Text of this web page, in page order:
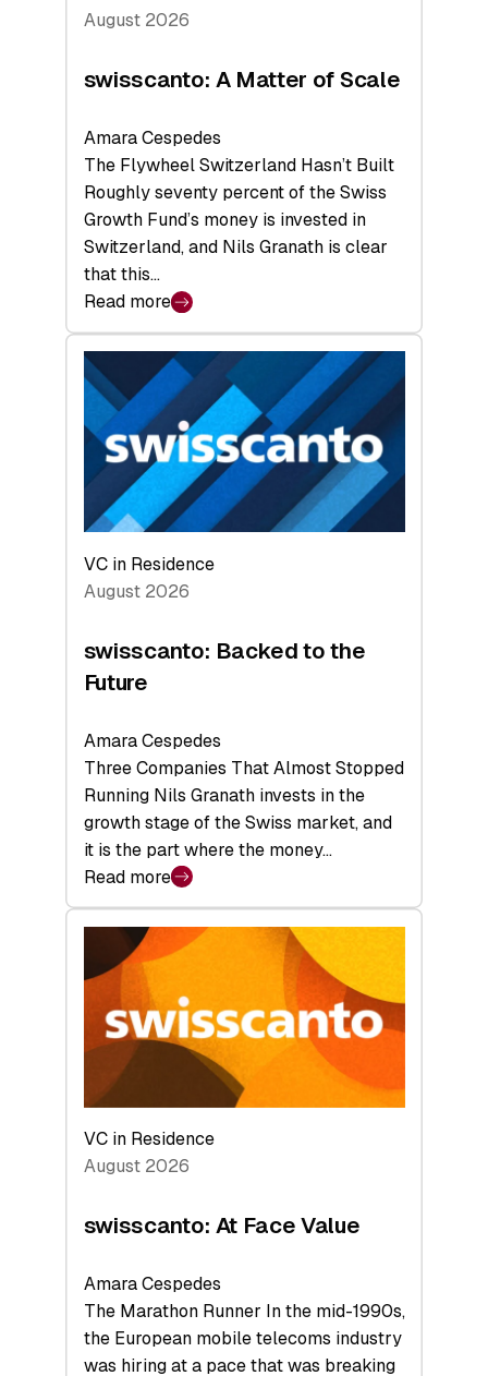
August 2026
swisscanto: A Matter of Scale
Amara Cespedes
The Flywheel Switzerland Hasn’t Built
Roughly seventy percent of the Swiss
Growth Fund’s money is invested in
Switzerland, and Nils Granath is clear
that this…
Read more
:
swisscanto:
A
Matter
of
Scale
VC in Residence
August 2026
swisscanto: Backed to the
Future
Amara Cespedes
Three Companies That Almost Stopped
Running Nils Granath invests in the
growth stage of the Swiss market, and
it is the part where the money…
Read more
:
swisscanto:
Backed
to
Future
VC in Residence
August 2026
swisscanto: At Face Value
Amara Cespedes
The Marathon Runner In the mid-1990s,
the European mobile telecoms industry
was hiring at a pace that was breaking